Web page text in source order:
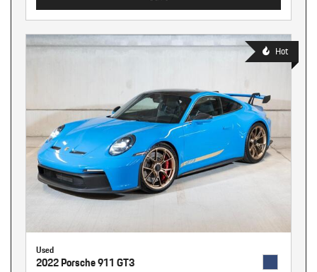
Hot
Used
2022 Porsche 911 GT3